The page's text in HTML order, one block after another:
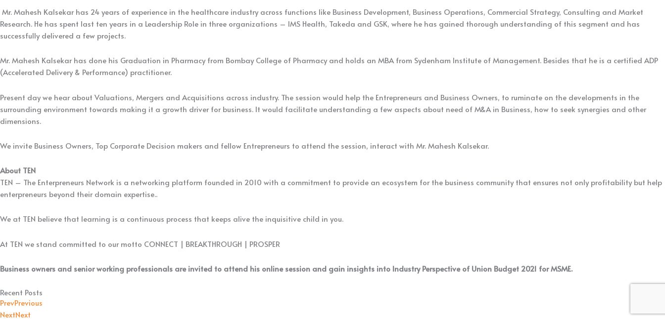
Mr. Mahesh Kalsekar has 24 years of experience in the healthcare industry across functions like Business Development, Business Operations, Commercial Strategy, Consulting and Market
Research. He has spent last ten years in a Leadership Role in three organizations – IMS Health, Takeda and GSK, where he has gained thorough understanding of this segment and has
successfully delivered a few projects.
Mr. Mahesh Kalsekar has done his Graduation in Pharmacy from Bombay College of Pharmacy and holds an MBA from Sydenham Institute of Management. Besides that he is a certified ADP
(Accelerated Delivery & Performance) practitioner.
Present day we hear about Valuations, Mergers and Acquisitions across industry. The session would help the Entrepreneurs and Business Owners, to ruminate on the developments in the
surrounding environment towards making it a growth driver for business. It would facilitate understanding a few aspects about need of M&A in Business, how to seek synergies and other
dimensions.
We invite Business Owners, Top Corporate Decision makers and fellow Entrepreneurs to attend the session, interact with Mr. Mahesh Kalsekar.
About TEN
TEN – The Enterpreneurs Network is a networking platform founded in 2010 with a commitment to provide an ecosystem for the business community that ensures not only profitability but help
enterpreneurs beyond their domain expertise..
We at TEN believe that learning is a continuous process that keeps alive the inquisitive child in you.
At TEN we stand committed to our motto CONNECT | BREAKTHROUGH | PROSPER
Business owners and senior working professionals are invited to attend his online session and gain insights into Industry Perspective of Union Budget 2021 for MSME.
Recent Posts
PrevPrevious
NextNext